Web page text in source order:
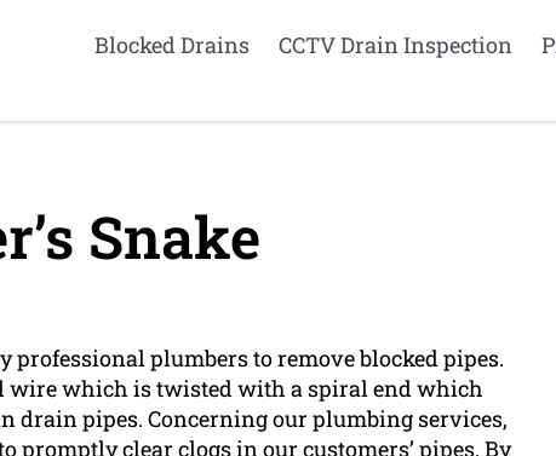
Blocked Drains CCTV Drain Inspection
Snake
professional plumbers to remove blocked pipes.
wire which is twisted with a spiral end which
drain pipes. Concerning our plumbing services,
promptly clear clogs in our customers’ pipes. By